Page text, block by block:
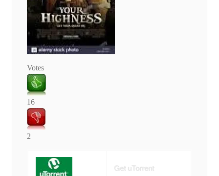
Votes
16
2
Get uTorrent